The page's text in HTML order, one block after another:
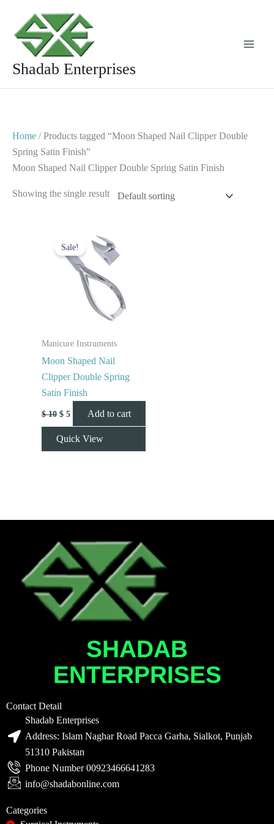
content
Shadab Enterprises
Home / Products tagged “Moon Shaped Nail Clipper Double
Spring Satin Finish”
Moon Shaped Nail Clipper Double Spring Satin Finish
Showing the single result
Sale!
Manicure Instruments
Moon Shaped Nail
Clipper Double Spring
Satin Finish
$10
price
was:
$ 10.
$ 5
price
is:
$ 5.
Add to cart
Quick View
SHADAB
ENTERPRISES
Contact Detail
Shadab Enterprises
Address: Islam Naghar Road Pacca Garha, Sialkot, Punjab
51310 Pakistan
Phone Number 00923466641283
info@shadabonline.com
Categories